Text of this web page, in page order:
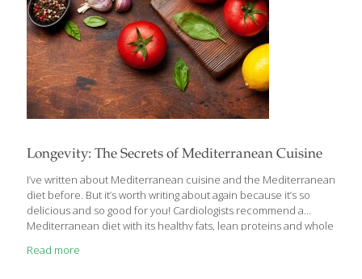
Longevity: The Secrets of Mediterranean Cuisine
I’ve written about Mediterranean cuisine and the Mediterranean
diet before. But it’s worth writing about again because it’s so
delicious and so good for you! Cardiologists recommend a
Mediterranean diet with its healthy fats, lean proteins and whole
that most defines the cuisines of the Mediterranean, it’s
Read more